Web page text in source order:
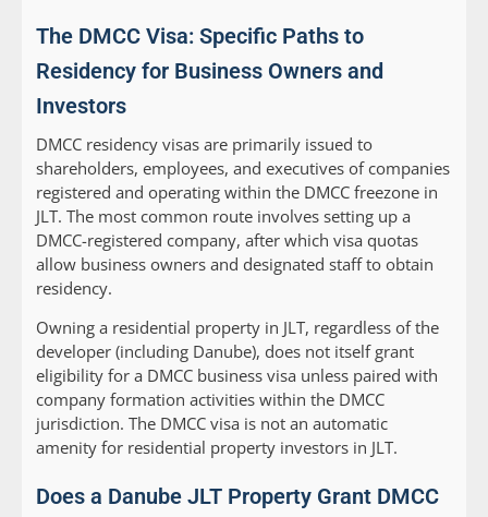
The DMCC Visa: Specific Paths to
Residency for Business Owners and
Investors
DMCC residency visas are primarily issued to
shareholders, employees, and executives of companies
registered and operating within the DMCC freezone in
JLT. The most common route involves setting up a
DMCC-registered company, after which visa quotas
allow business owners and designated staff to obtain
residency.
Owning a residential property in JLT, regardless of the
developer (including Danube), does not itself grant
eligibility for a DMCC business visa unless paired with
company formation activities within the DMCC
jurisdiction. The DMCC visa is not an automatic
amenity for residential property investors in JLT.
Does a Danube JLT Property Grant DMCC